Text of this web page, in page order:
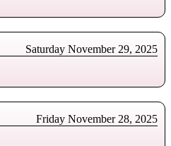
Saturday November 29, 2025
Friday November 28, 2025